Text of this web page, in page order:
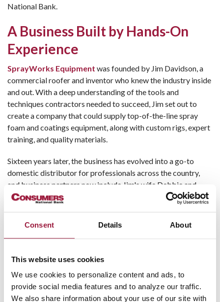
Consent Details About
This website uses cookies
We use cookies to personalize content and ads, to
provide social media features and to analyze our traffic.
We also share information about your use of our site with
National Bank.
A Business Built by Hands-On
Experience
SprayWorks Equipment was founded by Jim Davidson, a
commercial roofer and inventor who knew the industry inside
and out. With a deep understanding of the tools and
techniques contractors needed to succeed, Jim set out to
create a company that could supply top-of-the-line spray
foam and coatings equipment, along with custom rigs, expert
training, and quality materials.
Sixteen years later, the business has evolved into a go-to
domestic distributor for professionals across the country,
and business partners now include Jim's wife Debbie and
children: John, Jeremy, and Jennifer. But even with national
Finding the Right Banking
As SprayWorks grew, so did its banking needs.
“Consumers
National Bank is a trusted local bank that was able to fulfill
our business needs as we expanded over the years,
” the team